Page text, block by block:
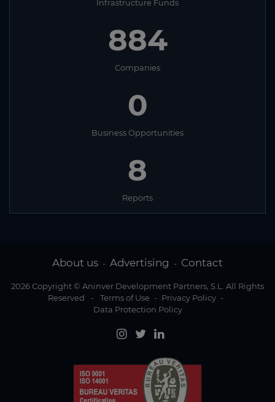
Infrastructure Funds
884
Companies
0
Business Opportunities
8
Reports
About us - Advertising - Contact
2026 Copyright © Aninver Development Partners, S.L. All Rights
Reserved
- Terms of Use - Privacy Policy -
Data Protection Policy